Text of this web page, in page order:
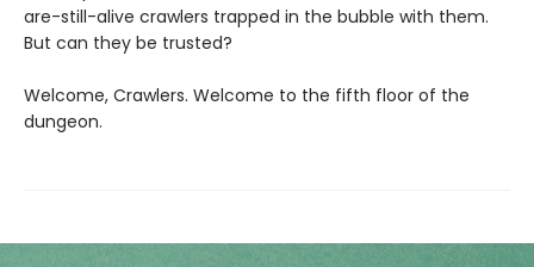
are-still-alive crawlers trapped in the bubble with them.
But can they be trusted?
Welcome, Crawlers. Welcome to the fifth floor of the
dungeon.